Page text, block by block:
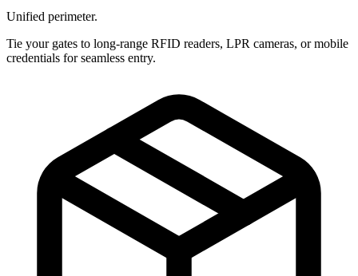
Unified perimeter.
Tie your gates to long-range RFID readers, LPR cameras, or mobile
credentials for seamless entry.